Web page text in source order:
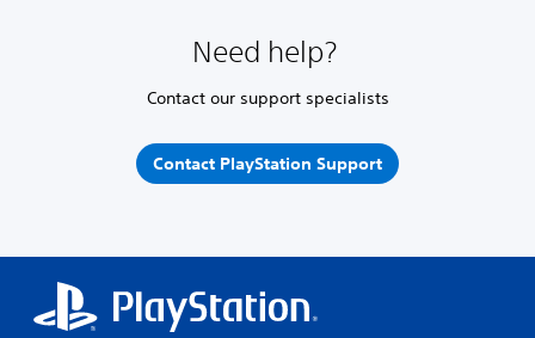
Need help?
Contact our support specialists
Contact PlayStation Support